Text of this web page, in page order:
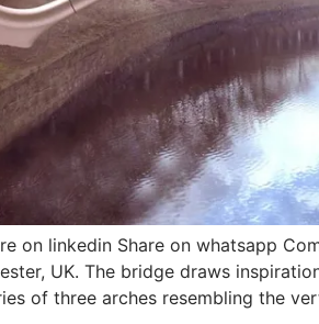
on linkedin Share on whatsapp
UK. The bridge draws
of three arches resembling the